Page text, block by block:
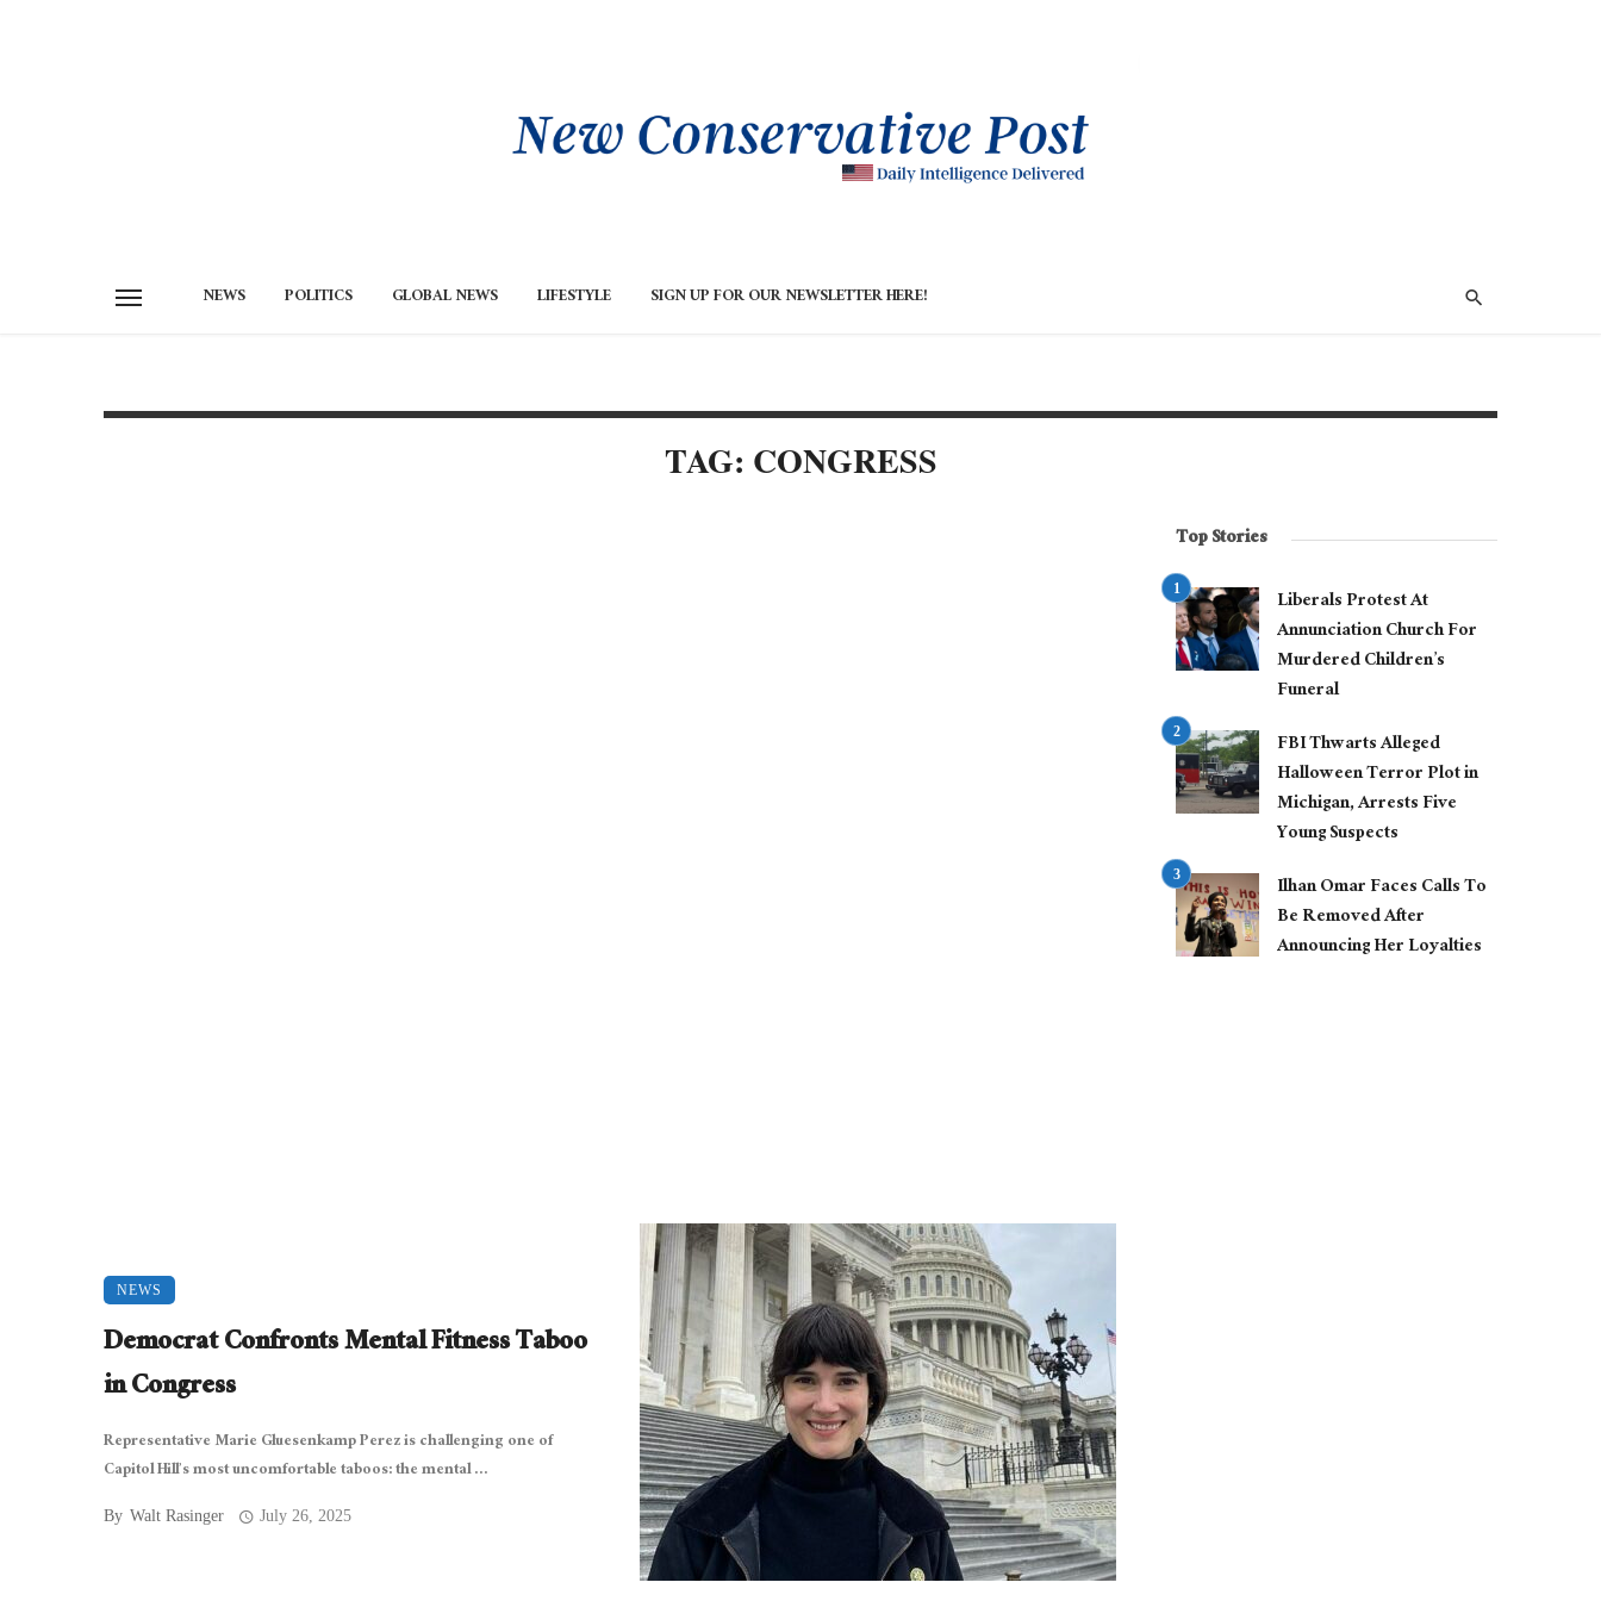
NEWS POLITICS GLOBAL NEWS LIFESTYLE SIGN UP FOR OUR NEWSLETTER HERE!
TAG: CONGRESS
NEWS
Democrat Confronts Mental Fitness Taboo
in Congress
Representative Marie Gluesenkamp Perez is challenging one of
Capitol Hill’s most uncomfortable taboos: the mental ...
By Walt Rasinger July 26, 2025
Top Stories
Liberals Protest At
Annunciation Church For
Murdered Children’s
Funeral
FBI Thwarts Alleged
Halloween Terror Plot in
Michigan, Arrests Five
Young Suspects
Ilhan Omar Faces Calls To
Be Removed After
Announcing Her Loyalties